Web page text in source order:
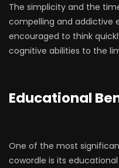
The simplicity and the
compelling and addictive
encouraged to think
cognitive abilities to the
Educational
One of the most
cowordle is its